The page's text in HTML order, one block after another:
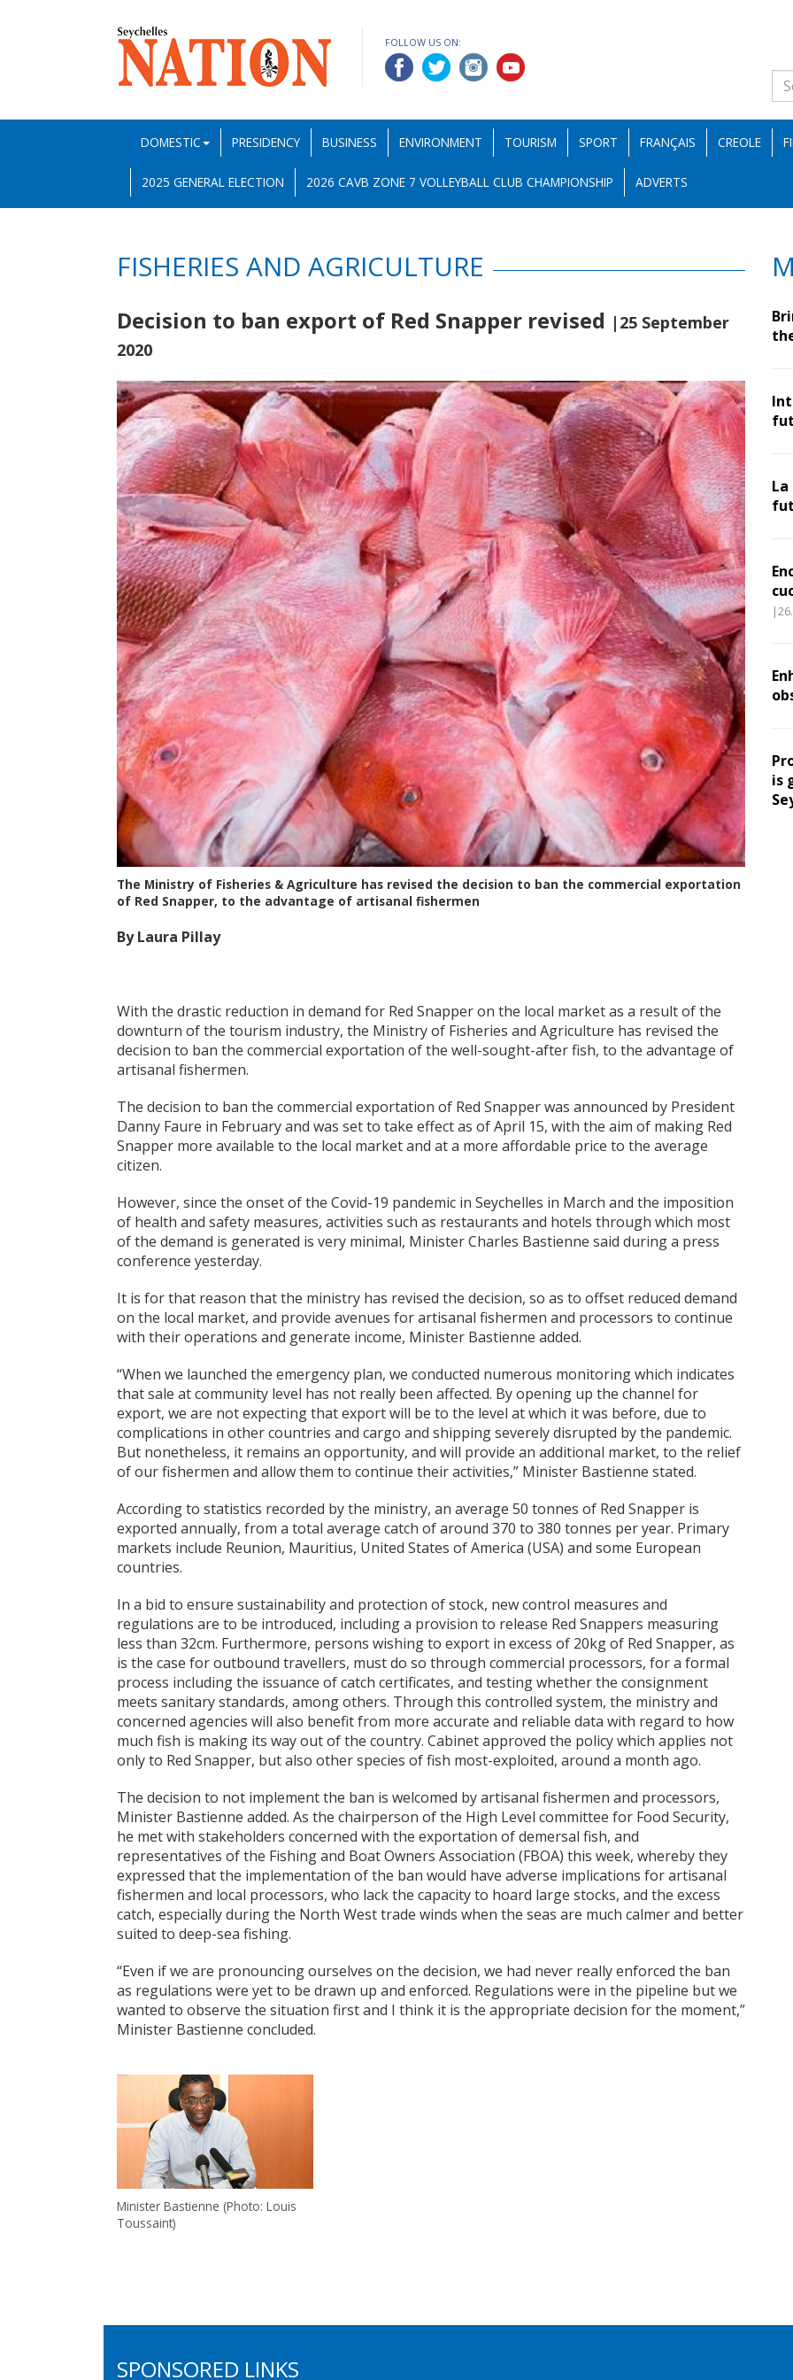
FOLLOW US ON:
DOMESTIC PRESIDENCY BUSINESS ENVIRONMENT TOURISM SPORT FRANÇAIS CREOLE
2025 GENERAL ELECTION 2026 CAVB ZONE 7 VOLLEYBALL CLUB CHAMPIONSHIP ADVERTS
FISHERIES AND AGRICULTURE
Decision to ban export of Red Snapper revised |25 September
2020
The Ministry of Fisheries & Agriculture has revised the decision to ban the commercial exportation
of Red Snapper, to the advantage of artisanal fishermen
By Laura Pillay
With the drastic reduction in demand for Red Snapper on the local market as a result of the
downturn of the tourism industry, the Ministry of Fisheries and Agriculture has revised the
decision to ban the commercial exportation of the well-sought-after fish, to the advantage of
artisanal fishermen.
The decision to ban the commercial exportation of Red Snapper was announced by President
Danny Faure in February and was set to take effect as of April 15, with the aim of making Red
Snapper more available to the local market and at a more affordable price to the average
citizen.
However, since the onset of the Covid-19 pandemic in Seychelles in March and the imposition
of health and safety measures, activities such as restaurants and hotels through which most
of the demand is generated is very minimal, Minister Charles Bastienne said during a press
conference yesterday.
It is for that reason that the ministry has revised the decision, so as to offset reduced demand
on the local market, and provide avenues for artisanal fishermen and processors to continue
with their operations and generate income, Minister Bastienne added.
“When we launched the emergency plan, we conducted numerous monitoring which indicates
that sale at community level has not really been affected. By opening up the channel for
export, we are not expecting that export will be to the level at which it was before, due to
complications in other countries and cargo and shipping severely disrupted by the pandemic.
But nonetheless, it remains an opportunity, and will provide an additional market, to the relief
of our fishermen and allow them to continue their activities,” Minister Bastienne stated.
According to statistics recorded by the ministry, an average 50 tonnes of Red Snapper is
exported annually, from a total average catch of around 370 to 380 tonnes per year. Primary
markets include Reunion, Mauritius, United States of America (USA) and some European
countries.
In a bid to ensure sustainability and protection of stock, new control measures and
regulations are to be introduced, including a provision to release Red Snappers measuring
less than 32cm. Furthermore, persons wishing to export in excess of 20kg of Red Snapper, as
is the case for outbound travellers, must do so through commercial processors, for a formal
process including the issuance of catch certificates, and testing whether the consignment
meets sanitary standards, among others. Through this controlled system, the ministry and
concerned agencies will also benefit from more accurate and reliable data with regard to how
much fish is making its way out of the country. Cabinet approved the policy which applies not
only to Red Snapper, but also other species of fish most-exploited, around a month ago.
The decision to not implement the ban is welcomed by artisanal fishermen and processors,
Minister Bastienne added. As the chairperson of the High Level committee for Food Security,
he met with stakeholders concerned with the exportation of demersal fish, and
representatives of the Fishing and Boat Owners Association (FBOA) this week, whereby they
expressed that the implementation of the ban would have adverse implications for artisanal
fishermen and local processors, who lack the capacity to hoard large stocks, and the excess
catch, especially during the North West trade winds when the seas are much calmer and better
suited to deep-sea fishing.
“Even if we are pronouncing ourselves on the decision, we had never really enforced the ban
as regulations were yet to be drawn up and enforced. Regulations were in the pipeline but we
wanted to observe the situation first and I think it is the appropriate decision for the moment,”
Minister Bastienne concluded.
Minister Bastienne (Photo: Louis
Toussaint)
is
SPONSORED LINKS